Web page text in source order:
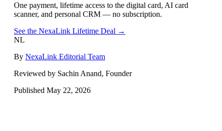
One payment, lifetime access to the digital card, AI card
scanner, and personal CRM — no subscription.
See the NexaLink Lifetime Deal →
NL
By NexaLink Editorial Team
Reviewed by Sachin Anand, Founder
Published May 22, 2026